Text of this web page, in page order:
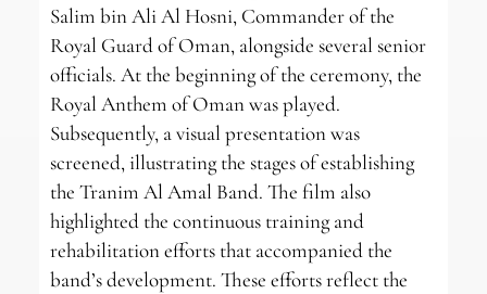
Salim bin Ali Al Hosni, Commander of the
Royal Guard of Oman, alongside several senior
officials. At the beginning of the ceremony, the
Royal Anthem of Oman was played.
Subsequently, a visual presentation was
screened, illustrating the stages of establishing
the Tranim Al Amal Band. The film also
highlighted the continuous training and
rehabilitation efforts that accompanied the
band’s development. These efforts reflect the